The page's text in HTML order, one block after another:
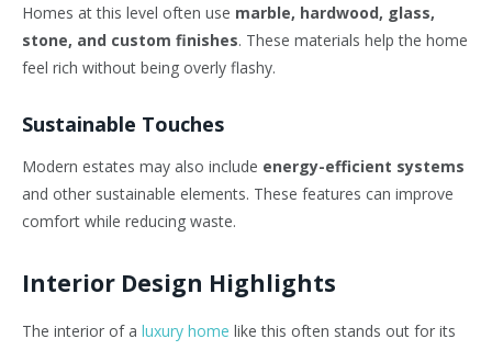
Homes at this level often use marble, hardwood, glass,
stone, and custom finishes. These materials help the home
feel rich without being overly flashy.
Sustainable Touches
Modern estates may also include energy-efficient systems
and other sustainable elements. These features can improve
comfort while reducing waste.
Interior Design Highlights
The interior of a luxury home like this often stands out for its